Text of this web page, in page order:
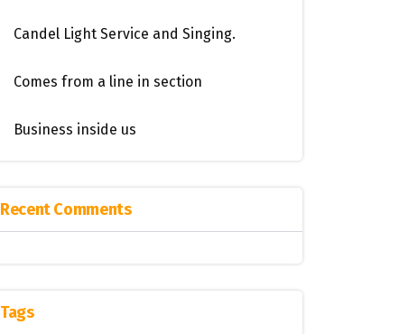
Candel Light​ ​Service and Singing.
Comes from a line in section
Business inside us
Recent Comments
Tags